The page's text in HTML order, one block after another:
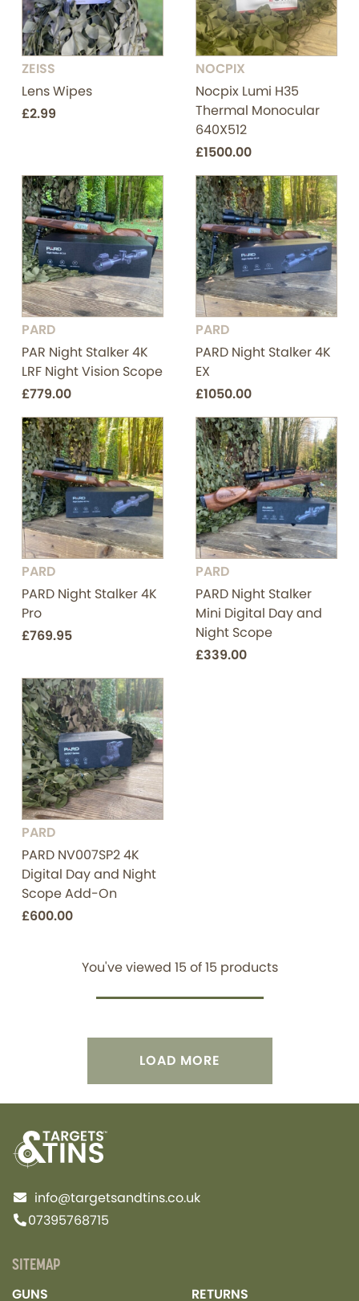
ZEISS
Lens Wipes
£2.99
NOCPIX
Nocpix Lumi H35
Thermal Monocular
640X512
£1500.00
PARD
PAR Night Stalker 4K
LRF Night Vision Scope
£779.00
PARD
PARD Night Stalker 4K
EX
£1050.00
PARD
PARD Night Stalker 4K
Pro
£769.95
PARD
PARD Night Stalker
Mini Digital Day and
Night Scope
£339.00
PARD
PARD NV007SP2 4K
Digital Day and Night
Scope Add-On
£600.00
You've viewed 15 of15 products
LOAD MORE
info@targetsandtins.co.uk
07395768715
SITEMAP
GUNS RETURNS